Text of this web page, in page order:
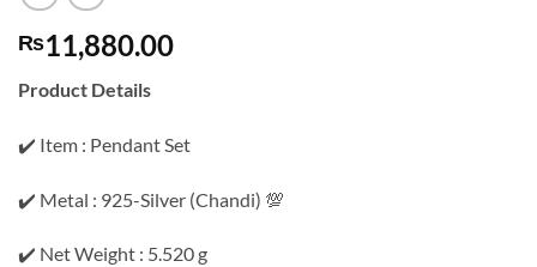
₨11,880.00
Product Details
✔️ Item : Pendant Set
✔️ Metal : 925-Silver (Chandi) 💯
✔️ Net Weight : 5.520 g